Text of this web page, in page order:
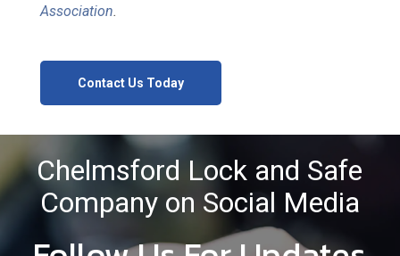
Association.
Contact Us Today
Chelmsford Lock and Safe
Company on Social Media